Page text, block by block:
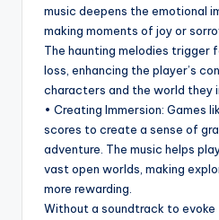
music deepens the emotional
making moments of joy or
The haunting melodies trigger
loss, enhancing the player’s
characters and the world they
• Creating Immersion: Games
scores to create a sense of
adventure. The music helps
vast open worlds, making
more rewarding.
Without a soundtrack to evoke